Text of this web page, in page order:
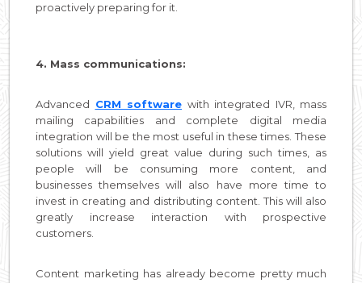
proactively preparing for it.
4. Mass communications:
Advanced CRM software with integrated IVR, mass
mailing capabilities and complete digital media
integration will be the most useful in these times. These
solutions will yield great value during such times, as
people will be consuming more content, and
businesses themselves will also have more time to
invest in creating and distributing content. This will also
greatly increase interaction with prospective
customers.
Content marketing has already become pretty much